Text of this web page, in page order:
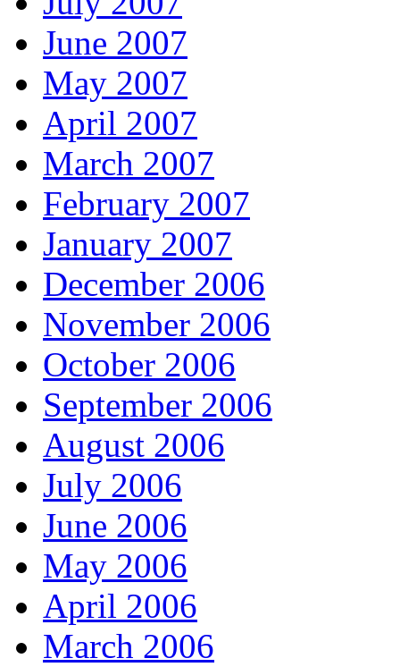
June 2007
May 2007
April 2007
March 2007
February 2007
January 2007
December 2006
November 2006
October 2006
September 2006
August 2006
July 2006
June 2006
May 2006
April 2006
March 2006